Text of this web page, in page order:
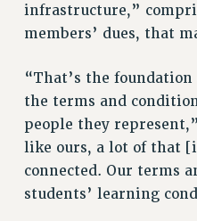
REMOTE WORK
PAST CUNY
RF FIELD UNIT
Issues
ISSUES
infrastructure,”
members’ dues, that
“That’s the
the terms and
people they
like ours, a lot of that
connected. Our terms
students’ learning